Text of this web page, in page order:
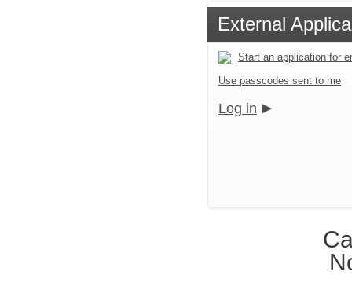
External
Start an application for
Use passcodes sent to me
Log in